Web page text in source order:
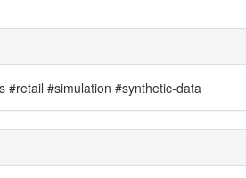
#retail #simulation #synthetic-data